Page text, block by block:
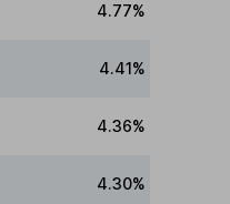
4.77%
4.41%
4.36%
4.30%